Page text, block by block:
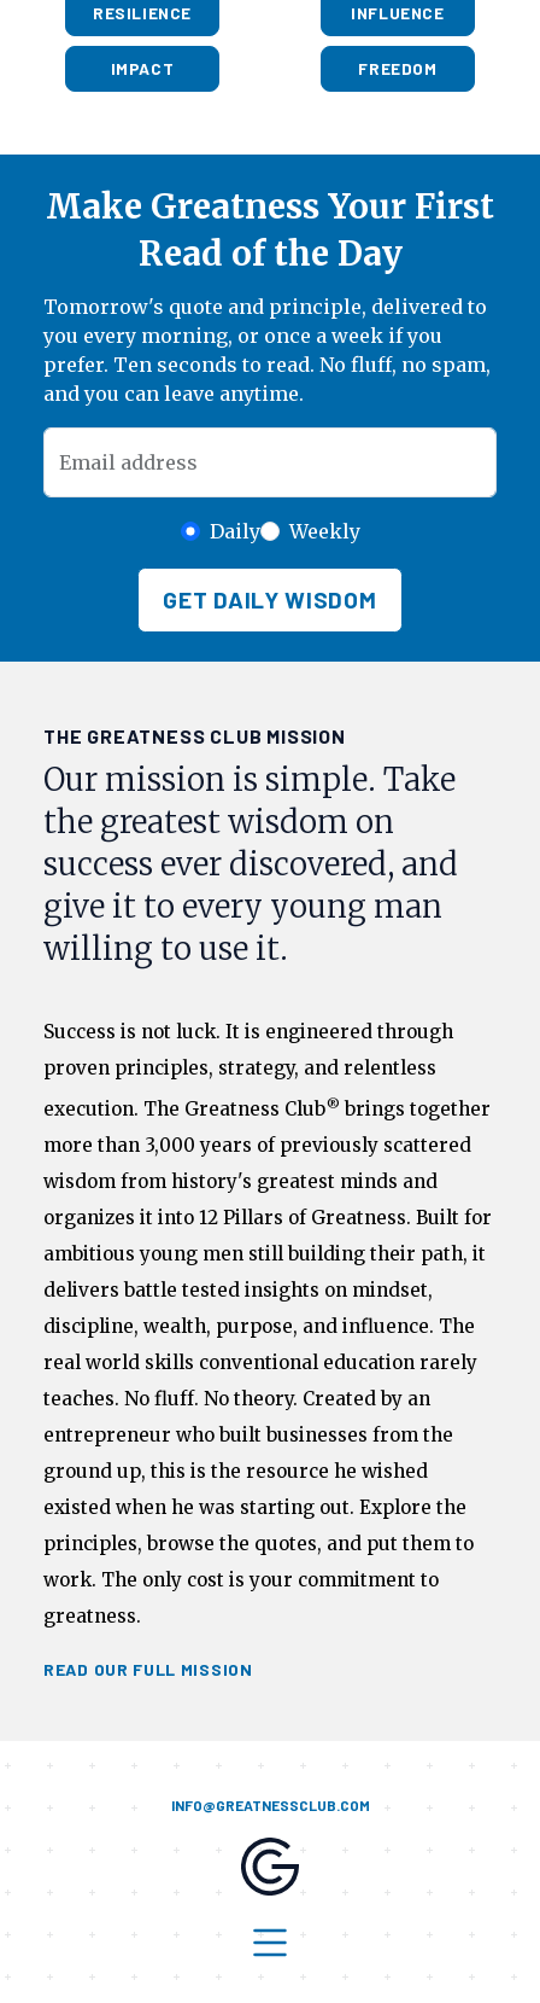
RESILIENCE INFLUENCE
IMPACT FREEDOM
Make Greatness Your First
Read of the Day
Tomorrow's quote and principle, delivered to
you every morning, or once a week if you
prefer. Ten seconds to read. No fluff, no spam,
and you can leave anytime.
Email address
Daily Weekly
GET DAILY WISDOM
THE GREATNESS CLUB MISSION
Our mission is simple. Take
the greatest wisdom on
success ever discovered, and
give it to every young man
willing to use it.
Success is not luck. It is engineered through
proven principles, strategy, and relentless
execution. The Greatness Club® brings together
more than 3,000 years of previously scattered
wisdom from history's greatest minds and
organizes it into 12 Pillars of Greatness. Built for
ambitious young men still building their path, it
delivers battle tested insights on mindset,
discipline, wealth, purpose, and influence. The
real world skills conventional education rarely
teaches. No fluff. No theory. Created by an
entrepreneur who built businesses from the
ground up, this is the resource he wished
existed when he was starting out. Explore the
principles, browse the quotes, and put them to
work. The only cost is your commitment to
greatness.
READ OUR FULL MISSION
INFO@GREATNESSCLUB.COM